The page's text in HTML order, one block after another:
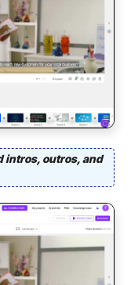
intros, outros, and